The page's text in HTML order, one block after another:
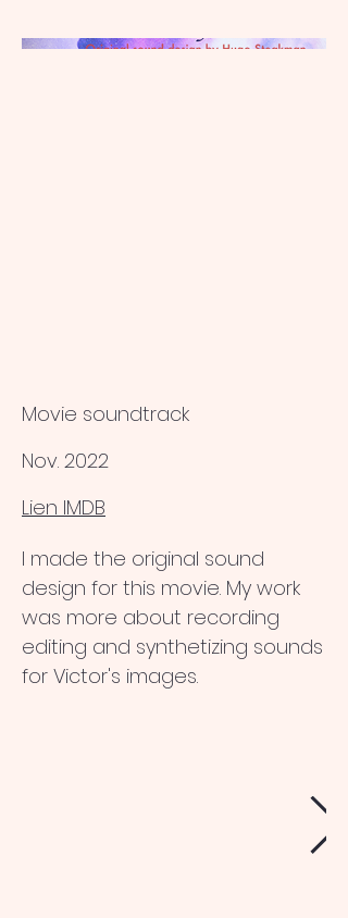
Movie soundtrack
Nov. 2022
Lien IMDB
I made the original sound
design for this movie. My work
was more about recording
editing and synthetizing sounds
for Victor's images.